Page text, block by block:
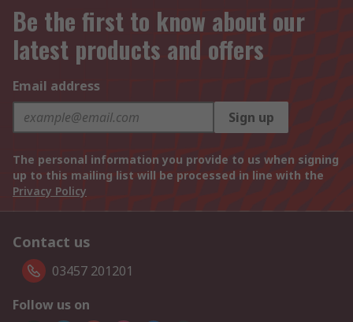
Be the first to know about our
latest products and offers
Email address
Sign up
The personal information you provide to us when signing
up to this mailing list will be processed in line with the
Privacy Policy
Contact us
03457 201201
Follow us on